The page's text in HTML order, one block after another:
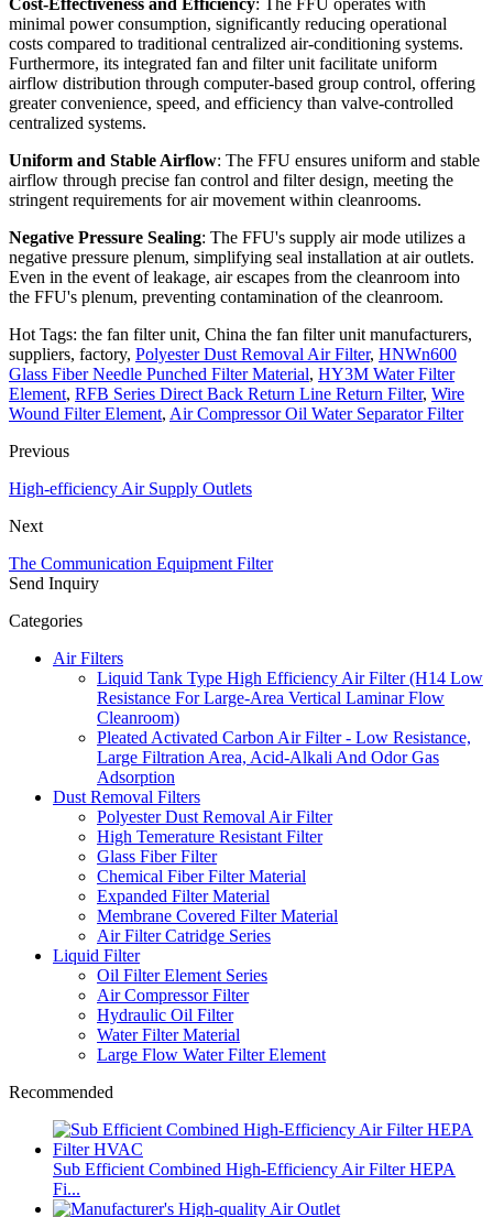
minimal power consumption, significantly reducing operational
costs compared to traditional centralized air-conditioning systems.
Furthermore, its integrated fan and filter unit facilitate uniform
airflow distribution through computer-based group control, offering
greater convenience, speed, and efficiency than valve-controlled
centralized systems.
Uniform and Stable Airflow: The FFU ensures uniform and stable
airflow through precise fan control and filter design, meeting the
stringent requirements for air movement within cleanrooms.
Negative Pressure Sealing: The FFU's supply air mode utilizes a
negative pressure plenum, simplifying seal installation at air outlets.
Even in the event of leakage, air escapes from the cleanroom into
the FFU's plenum, preventing contamination of the cleanroom.
Hot Tags: the fan filter unit, China the fan filter unit manufacturers,
suppliers, factory, Polyester Dust Removal Air Filter, HNWn600
Glass Fiber Needle Punched Filter Material, HY3M Water Filter
Element, RFB Series Direct Back Return Line Return Filter, Wire
Wound Filter Element, Air Compressor Oil Water Separator Filter
Previous
High-efficiency Air Supply Outlets
Next
The Communication Equipment Filter
Send Inquiry
Categories
Air Filters
Liquid Tank Type High Efficiency Air Filter (H14 Low
Resistance For Large-Area Vertical Laminar Flow
Cleanroom)
Pleated Activated Carbon Air Filter - Low Resistance,
Large Filtration Area, Acid-Alkali And Odor Gas
Adsorption
Dust Removal Filters
Polyester Dust Removal Air Filter
High Temerature Resistant Filter
Glass Fiber Filter
Chemical Fiber Filter Material
Expanded Filter Material
Membrane Covered Filter Material
Air Filter Catridge Series
Liquid Filter
Oil Filter Element Series
Air Compressor Filter
Hydraulic Oil Filter
Water Filter Material
Large Flow Water Filter Element
Recommended
Sub Efficient Combined High-Efficiency Air Filter HEPA
Fi...